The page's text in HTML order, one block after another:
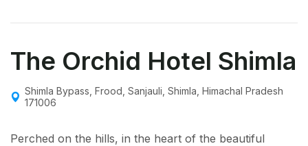
The Orchid Hotel Shimla
Shimla Bypass, Frood, Sanjauli, Shimla, Himachal Pradesh
171006
Perched on the hills, in the heart of the beautiful